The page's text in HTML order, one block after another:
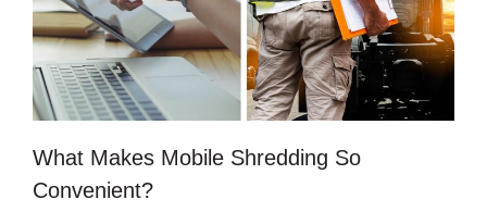
What Makes Mobile Shredding So
Convenient?